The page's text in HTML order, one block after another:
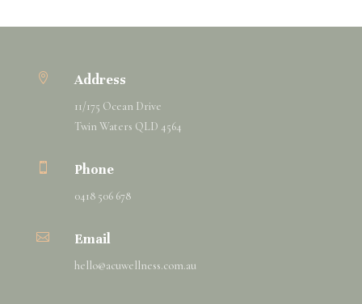
 Address
11/175 Ocean Drive
Twin Waters QLD 4564
 Phone
0418 506 678
 Email
hello@acuwellness.com.au